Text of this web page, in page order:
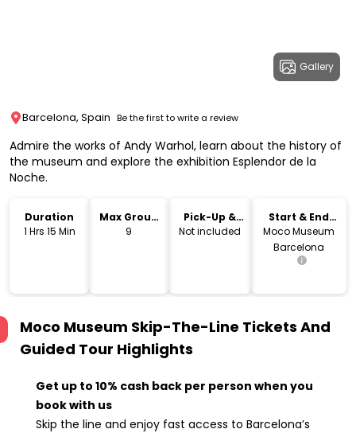
Gallery
Barcelona, Spain Be the first to write a review
Admire the works of Andy Warhol, learn about the history of
the museum and explore the exhibition Esplendor de la
Noche.
Duration
1 Hrs 15 Min
Max Group
Size
9
Pick-Up &
Drop-Off
Not included
Start & End
Location
Moco Museum
Barcelona
Moco Museum Skip-The-Line Tickets And
Guided Tour Highlights
Get up to 10% cash back per person when you
book with us
Skip the line and enjoy fast access to Barcelona’s